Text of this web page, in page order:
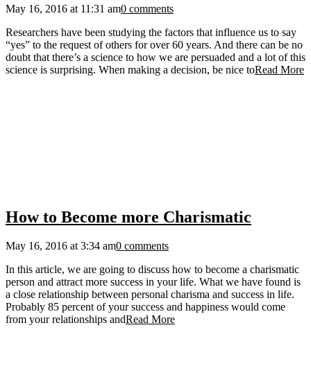
May 16, 2016 at 11:31 am0 comments
Researchers have been studying the factors that influence us to say
“yes” to the request of others for over 60 years. And there can be no
doubt that there’s a science to how we are persuaded and a lot of this
science is surprising. When making a decision, be nice toRead More
How to Become more Charismatic
May 16, 2016 at 3:34 am0 comments
In this article, we are going to discuss how to become a charismatic
person and attract more success in your life. What we have found is
a close relationship between personal charisma and success in life.
Probably 85 percent of your success and happiness would come
from your relationships andRead More